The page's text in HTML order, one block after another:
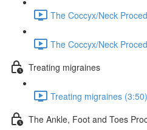
The Coccyx/Neck
The Coccyx/Neck
Treating migraines
Treating migraines (3:50)
The Ankle, Foot and Toes